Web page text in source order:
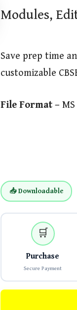
Modules,
Save prep time
customizable
File Format –
📥 Downloadable
🛒
Purchase
Secure Payment